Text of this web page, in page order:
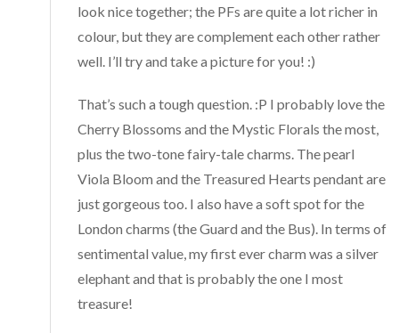
look nice together; the PFs are quite a lot richer in
colour, but they are complement each other rather
well. I’ll try and take a picture for you! :)
That’s such a tough question. :P I probably love the
Cherry Blossoms and the Mystic Florals the most,
plus the two-tone fairy-tale charms. The pearl
Viola Bloom and the Treasured Hearts pendant are
just gorgeous too. I also have a soft spot for the
London charms (the Guard and the Bus). In terms of
sentimental value, my first ever charm was a silver
elephant and that is probably the one I most
treasure!